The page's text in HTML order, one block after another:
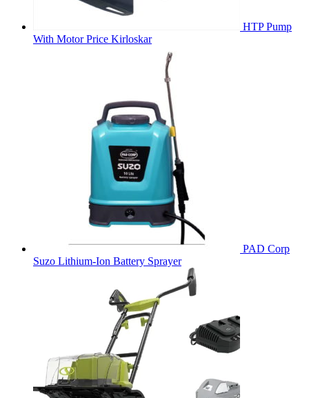
HTP Pump
With Motor Price Kirloskar
PAD Corp
Suzo Lithium-Ion Battery Sprayer